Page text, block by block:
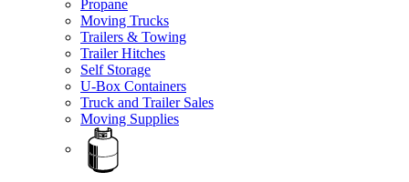
Propane
Moving Trucks
Trailers & Towing
Trailer Hitches
Self Storage
U-Box Containers
Truck and Trailer Sales
Moving Supplies